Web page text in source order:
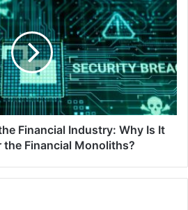
Financial Industry: Why Is It
the Financial Monoliths?